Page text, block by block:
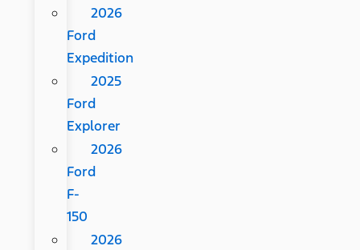
2026
Ford
Expedition
2025
Ford
Explorer
2026
Ford
F-
150
2026